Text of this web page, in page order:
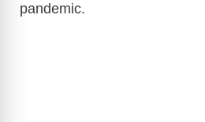
pandemic.